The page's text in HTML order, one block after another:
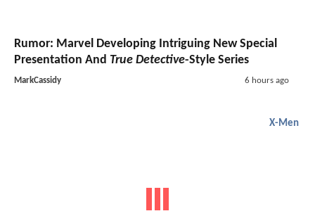
Rumor: Marvel Developing Intriguing New Special
Presentation And True Detective-Style Series
MarkCassidy 6 hours ago
X-Men